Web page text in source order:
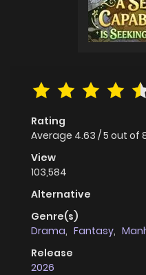
Rating
Average 4.63 /5 out of
View
103,584
Alternative
Genre(s)
Drama, Fantasy,
Release
2026